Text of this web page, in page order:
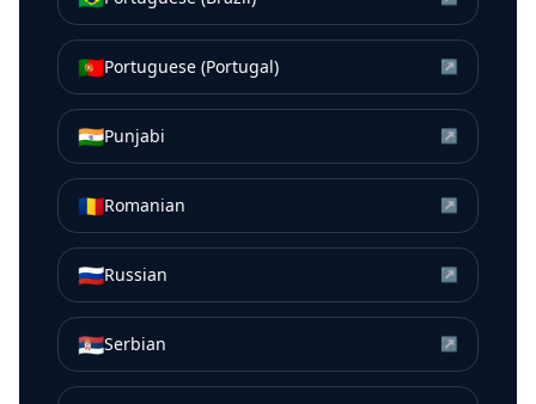
🇵🇹Portuguese (Portugal) ↗
🇮🇳Punjabi ↗
🇷🇴Romanian ↗
🇷🇺Russian ↗
🇷🇸Serbian ↗